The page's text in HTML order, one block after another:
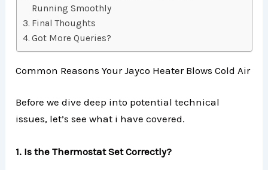
Running Smoothly
Final Thoughts
Got More Queries?
Common Reasons Your Jayco Heater Blows Cold Air
Before we dive deep into potential technical
issues, let’s see what i have covered.
1. Is the Thermostat Set Correctly?